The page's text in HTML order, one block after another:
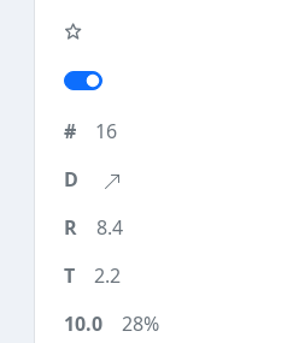
16
8.4
2.2
28%